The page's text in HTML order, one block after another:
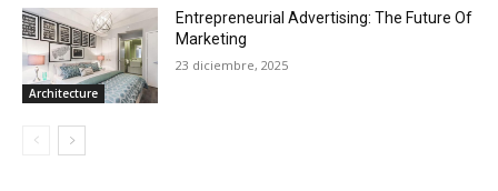
Architecture
Entrepreneurial Advertising: The Future Of
Marketing
23 diciembre, 2025